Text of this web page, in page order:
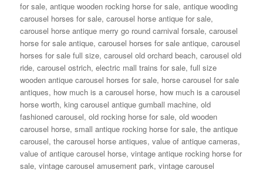
for sale,antique wooden rocking horse for sale,antique wooding
carousel horses for sale,carousel horse antique for sale,
carousel horse antique merry go round carnival forsale,carousel
horse for sale antique,carousel horses for sale antique,carousel
horses for sale full size,carousel old orchard beach,carousel old
ride,carousel ostrich,electric mall trains for sale,full size
wooden antique carousel horses for sale, horse carousel for sale
antiques, how much is a carousel horse, how much is a carousel
horse worth,king carousel antique gumball machine,old
fashioned carousel,old rocking horse for sale,old wooden
carousel horse,small antique rocking horse for sale,the antique
carousel,the carousel horse antiques,value of antique cameras,
value of antique carousel horse,vintage antique rocking horse for
sale,vintage carousel amusement park,vintage carousel